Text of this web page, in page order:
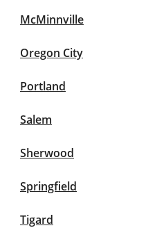
McMinnville
Oregon City
Portland
Salem
Sherwood
Springfield
Tigard